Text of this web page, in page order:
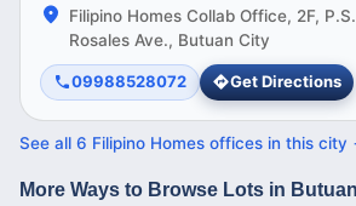
Filipino Homes Collab Office, 2F,
Rosales Ave., Butuan City
09988528072 Get Directions
See all 6 Filipino Homes offices in this city
More Ways to Browse Lots in